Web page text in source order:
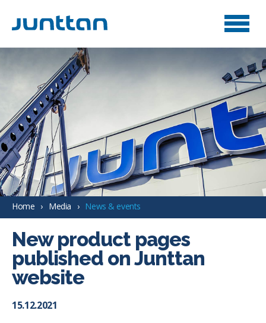
Home Media News & events
New product pages
published on Junttan
website
15.12.2021